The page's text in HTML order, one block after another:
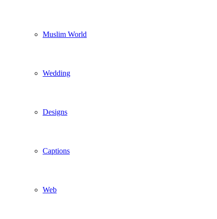
Muslim World
Wedding
Designs
Captions
Web